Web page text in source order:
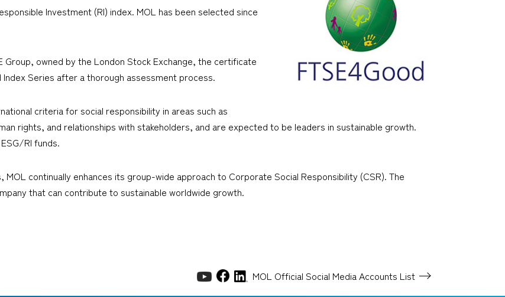
Investment (RI) index. MOL has been selected since
Group, owned by the London Stock Exchange, the certificate
Series after a thorough assessment process.
criteria for social responsibility in areas such as
rights, and relationships with stakeholders, and are expected to be leaders in sustainable growth.
RI funds.
continually enhances its group-wide approach to Corporate Social Responsibility (CSR). The
that can contribute to sustainable worldwide growth.
MOL Official Social MediaAccounts List